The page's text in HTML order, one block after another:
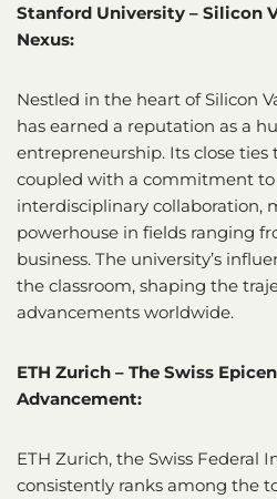
Stanford University – Silicon
Nexus:
Nestled in the heart of Silicon
has earned a reputation as a
entrepreneurship. Its close ties
coupled with a commitment to
interdisciplinary collaboration,
powerhouse in fields ranging
business. The university’s
the classroom, shaping the
advancements worldwide.
ETH Zurich – The Swiss
Advancement:
ETH Zurich, the Swiss Federal
consistently ranks among the